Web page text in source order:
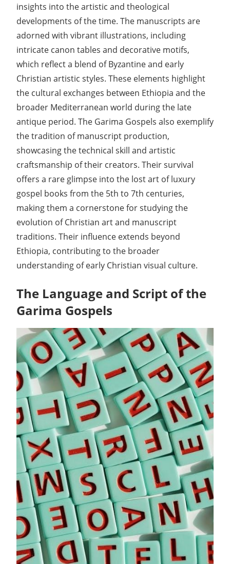
insights into the artistic and theological
developments of the time. The manuscripts are
adorned with vibrant illustrations, including
intricate canon tables and decorative motifs,
which reflect a blend of Byzantine and early
Christian artistic styles. These elements highlight
the cultural exchanges between Ethiopia and the
broader Mediterranean world during the late
antique period. The Garima Gospels also exemplify
the tradition of manuscript production,
showcasing the technical skill and artistic
craftsmanship of their creators. Their survival
offers a rare glimpse into the lost art of luxury
gospel books from the 5th to 7th centuries,
making them a cornerstone for studying the
evolution of Christian art and manuscript
traditions. Their influence extends beyond
Ethiopia, contributing to the broader
understanding of early Christian visual culture.
The Language and Script of the
Garima Gospels